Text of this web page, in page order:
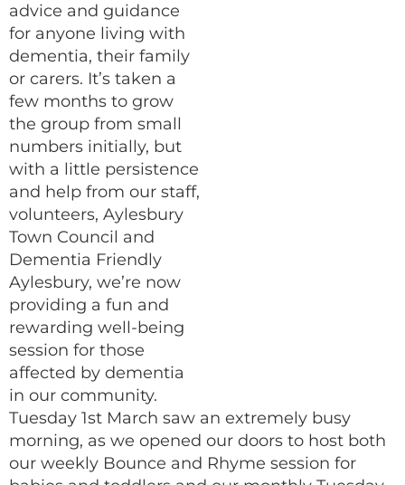
advice and guidance
for anyone living with
dementia, their family
or carers. It’s taken a
few months to grow
the group from small
numbers initially, but
with a little persistence
and help from our staff,
volunteers, Aylesbury
Town Council and
Dementia Friendly
Aylesbury, we’re now
providing a fun and
rewarding well-being
session for those
affected by dementia
in our community.
Tuesday 1st March saw an extremely busy
morning, as we opened our doors to host both
our weekly Bounce and Rhyme session for